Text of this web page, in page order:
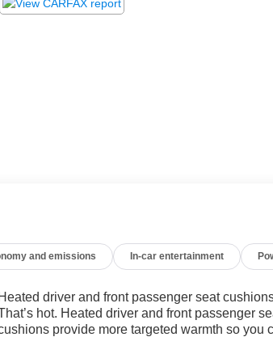
and emissions In-car entertainment
Heated driver and front passenger seat
hot. Heated driver and front passenger
provide more targeted warmth so you